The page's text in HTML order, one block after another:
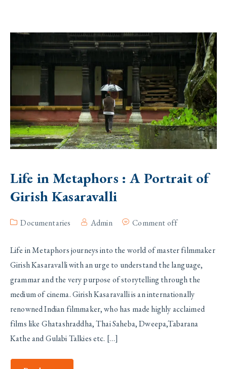
Life in Metaphors : A Portrait of
Girish Kasaravalli
Documentaries Admin Comment off
Life in Metaphors journeys into the world of master filmmaker
Girish Kasaravalli with an urge to understand the language,
grammar and the very purpose of storytelling through the
medium of cinema. Girish Kasaravalli is an internationally
renowned Indian filmmaker, who has made highly acclaimed
films like Ghatashraddha, Thai Saheba, Dweepa,Tabarana
Kathe and Gulabi Talkies etc. […]